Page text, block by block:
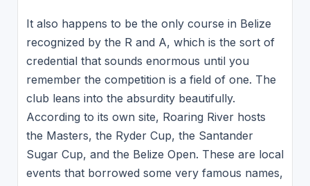
It also happens to be the only course in Belize
recognized by the R and A, which is the sort of
credential that sounds enormous until you
remember the competition is a field of one. The
club leans into the absurdity beautifully.
According to its own site, Roaring River hosts
the Masters, the Ryder Cup, the Santander
Sugar Cup, and the Belize Open. These are local
events that borrowed some very famous names,